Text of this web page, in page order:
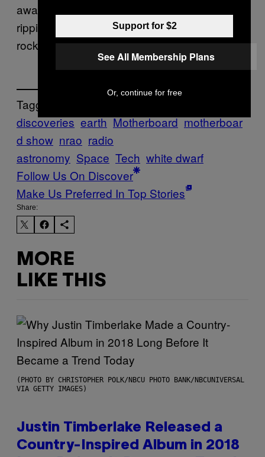
away. So we an go ahead and continue
ripping up northern Canada for our pretty
rocks. Or not.
Tagged:
discoveries earth Motherboard motherboar
d show nrao radio
astronomy Space Tech white dwarf
Follow Us On Discover
Make Us Preferred In Top Stories
Share:
MORE
LIKE THIS
(PHOTO BY CHRISTOPHER POLK/NBCU PHOTO BANK/NBCUNIVERSAL
VIA GETTY IMAGES)
Justin Timberlake Released a
Country-Inspired Album in 2018
Support for $2
See All Membership Plans
Or, continue for free